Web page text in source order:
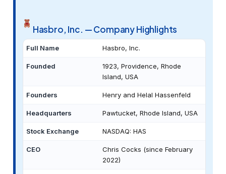
Hasbro, Inc. — Company Highlights
Full Name Hasbro, Inc.
Founded
1923, Providence, Rhode
Island, USA
Founders Henry and Helal Hassenfeld
Headquarters Pawtucket, Rhode Island, USA
Stock Exchange NASDAQ: HAS
CEO
Chris Cocks (since February
2022)